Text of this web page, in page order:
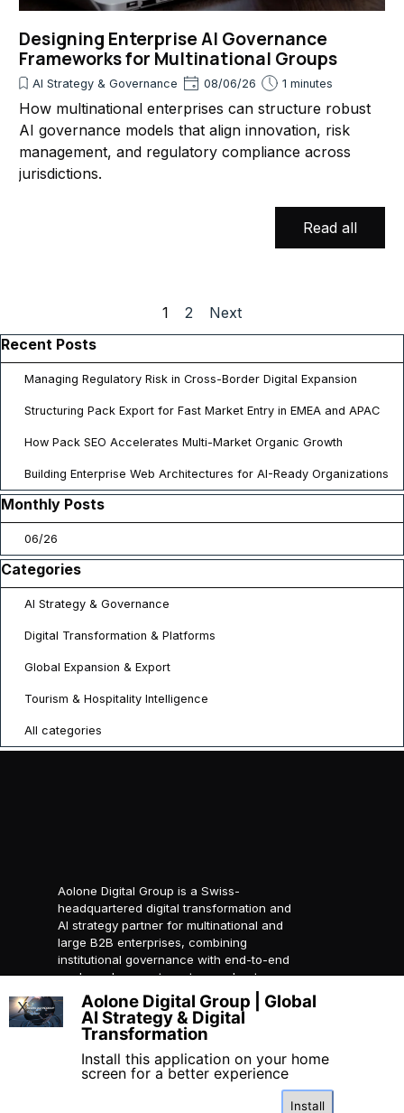
Designing Enterprise AI Governance
Frameworks for Multinational Groups
AI Strategy & Governance 08/06/26 1 minutes
How multinational enterprises can structure robust
AI governance models that align innovation, risk
management, and regulatory compliance across
jurisdictions.
Read all
Current page:
1 Go to page:
2
Next
Skip block Recent Posts
Recent Posts
Managing Regulatory Risk in Cross-Border Digital Expansion
Structuring Pack Export for Fast Market Entry in EMEA and APAC
How Pack SEO Accelerates Multi-Market Organic Growth
Building Enterprise Web Architectures for AI-Ready Organizations
Skip block Monthly Posts
Monthly Posts
06/26
Skip block Categories
Categories
AI Strategy & Governance
Digital Transformation & Platforms
Global Expansion & Export
Tourism & Hospitality Intelligence
All categories
Aolone Digital Group is a Swiss-
headquartered digital transformation and
AI strategy partner for multinational and
large B2B enterprises, combining
institutional governance with end-to-end
packaged ecosystems to accelerate
compliant global growth.
© 2026 AOLONE SARL. All
rights reserved.
Aolone Digital Group | Global
AI Strategy & Digital
Transformation
Install this application on your home
screen for a better experience
Install
X